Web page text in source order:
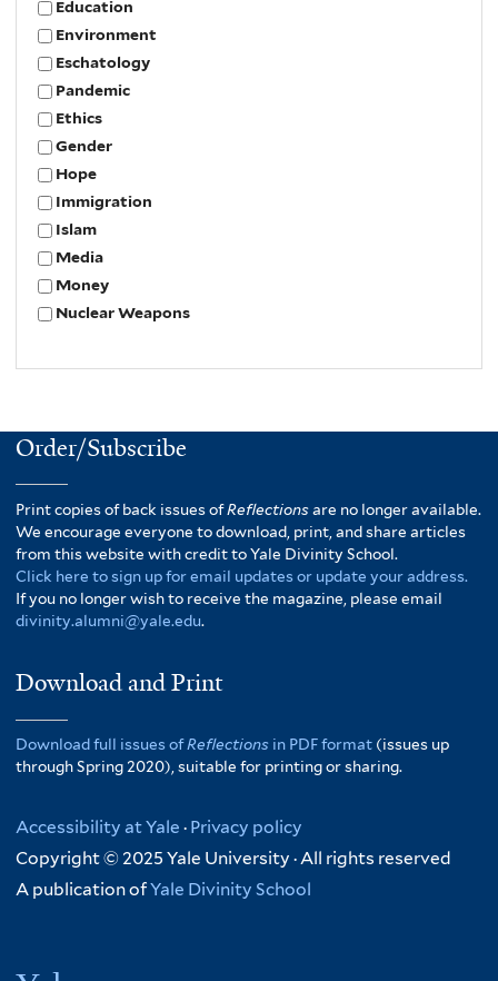
Education
Environment
Eschatology
Pandemic
Ethics
Gender
Hope
Immigration
Islam
Media
Money
Nuclear Weapons
Order/Subscribe
Print copies of back issues ofReflectionsare no longer available.
We encourage everyone to download, print, and share articles
from this website with credit to Yale Divinity School.
Click here to sign up for email updates or update your address.
If you no longer wish to receive the magazine, please email
divinity.alumni@yale.edu.
Download and Print
Download full issues ofReflections in PDF format (issues up
through Spring 2020), suitable for printing or sharing.
Accessibility at Yale · Privacy policy
Copyright © 2025 Yale University · All rights reserved
A publication ofYale Divinity School